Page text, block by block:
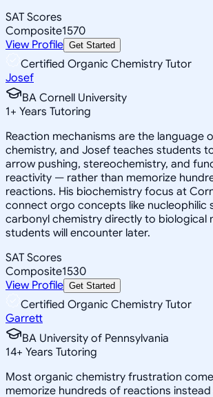
SAT Scores
Composite1570
View Profile Get Started
Certified Organic Chemistry Tutor
Josef
BA Cornell University
1+ Years Tutoring
Reaction mechanisms are the language
chemistry, and Josef teaches students
arrow pushing, stereochemistry, and
reactivity — rather than memorize
reactions. His biochemistry focus at
connect orgo concepts like nucleophilic
carbonyl chemistry directly to biological
students will encounter later.
SAT Scores
Composite1530
View Profile Get Started
Certified Organic Chemistry Tutor
Garrett
BA University of Pennsylvania
14+ Years Tutoring
Most organic chemistry frustration
memorize hundreds of reactions